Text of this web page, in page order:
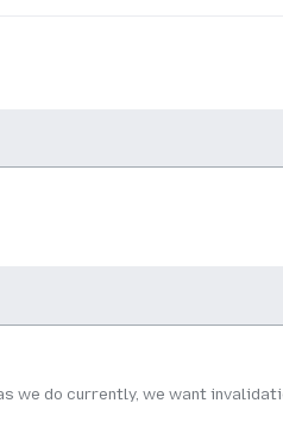
we do currently, we want